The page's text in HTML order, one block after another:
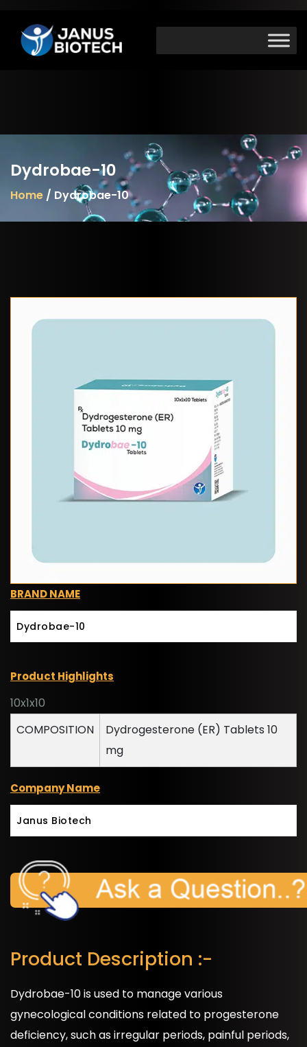
to
Dydrobae-10
Home / Dydrobae-10
BRAND NAME
Dydrobae-10
Product Highlights
10x1x10
COMPOSITION
Dydrogesterone (ER) Tablets 10
mg
Company Name
Janus Biotech
Product Description :-
Dydrobae-10 is used to manage various
gynecological conditions related to progesterone
deficiency, such as irregular periods, painful periods,